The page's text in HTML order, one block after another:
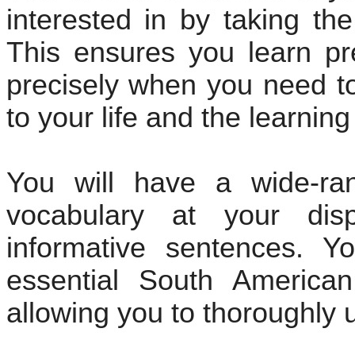
interested in by taking
This ensures you learn
precisely when you need
to your life and the
You will have a wide-
vocabulary at your
informative sentences.
essential South
allowing you to thoroughly